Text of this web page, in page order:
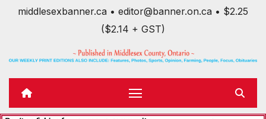
middlesexbanner.ca • editor@banner.on.ca • $2.25
($2.14 + GST)